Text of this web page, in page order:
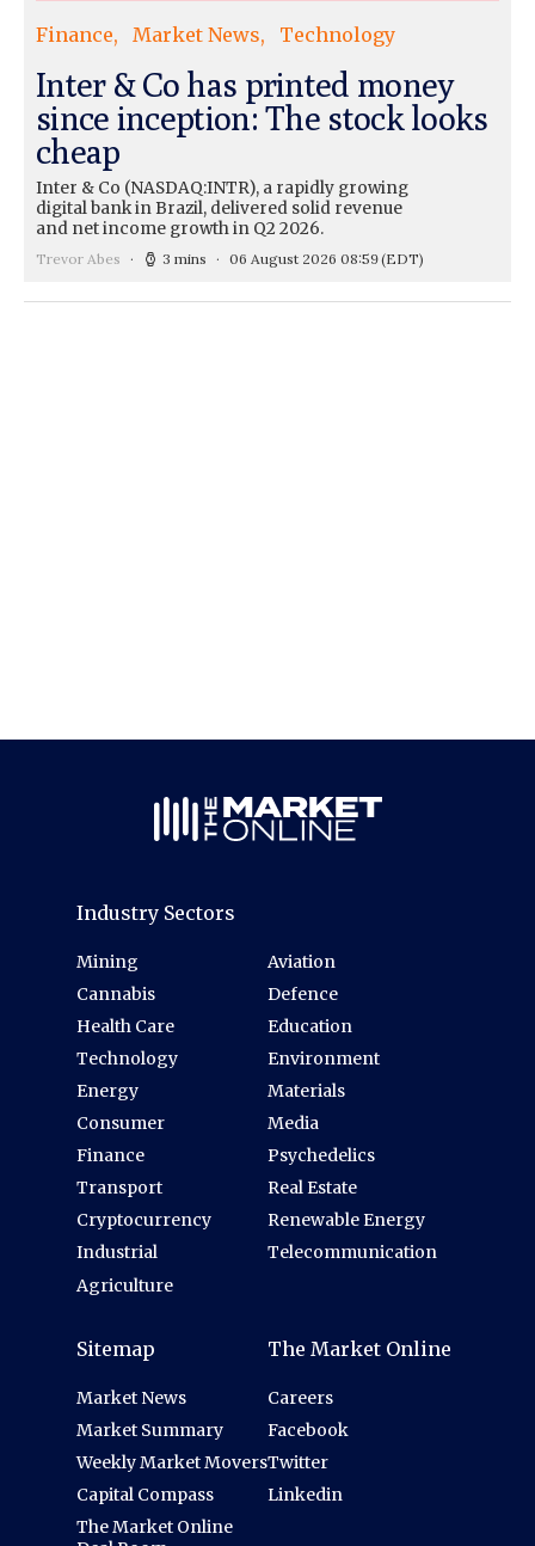
Finance Market News Technology
Inter & Co has printed money
since inception: The stock looks
cheap
Inter & Co (NASDAQ:INTR), a rapidly growing
digital bank in Brazil, delivered solid revenue
and net income growth in Q2 2026.
Trevor Abes 3 mins 06 August 2026 08:59(EDT)
Industry Sectors
Mining
Cannabis
Health Care
Technology
Energy
Consumer
Finance
Transport
Cryptocurrency
Industrial
Agriculture
Aviation
Defence
Education
Environment
Materials
Media
Psychedelics
Real Estate
Renewable Energy
Telecommunication
Sitemap
Market News
Market Summary
Weekly Market Movers
Capital Compass
The Market Online
The Market Online
Careers
Facebook
Twitter
Linkedin